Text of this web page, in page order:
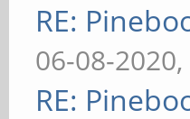
RE:
06-08-
RE: